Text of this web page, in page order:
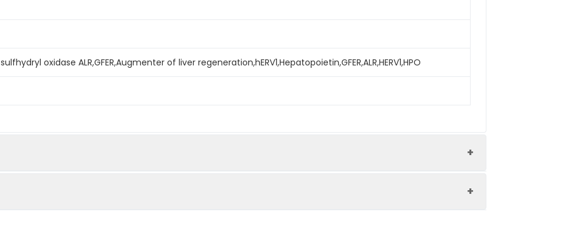
oxidase ALR,GFER,Augmenter of liver regeneration,hERV1,Hepatopoietin,GFER,ALR,HERV1,HPO